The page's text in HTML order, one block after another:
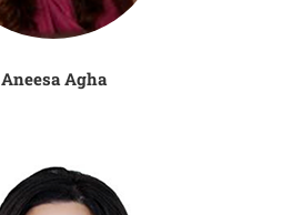
Aneesa Agha